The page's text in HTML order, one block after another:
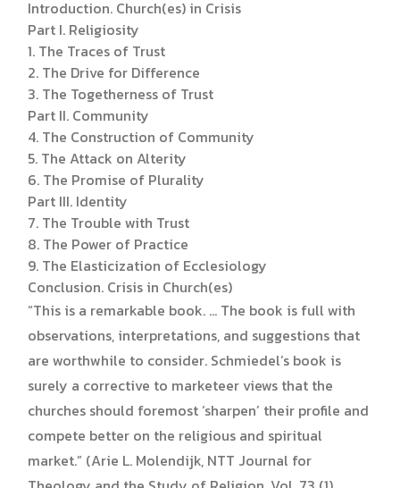
Introduction. Church(es) in Crisis
Part I. Religiosity
1. The Traces of Trust
2. The Drive for Difference
3. The Togetherness of Trust
Part II. Community
4. The Construction of Community
5. The Attack on Alterity
6. The Promise of Plurality
Part III. Identity
7. The Trouble with Trust
8. The Power of Practice
9. The Elasticization of Ecclesiology
Conclusion. Crisis in Church(es)
“This is a remarkable book. … The book is full with
observations, interpretations, and suggestions that
are worthwhile to consider. Schmiedel’s book is
surely a corrective to marketeer views that the
churches should foremost ‘sharpen’ their profile and
compete better on the religious and spiritual
market.” (Arie L. Molendijk, NTT Journal for